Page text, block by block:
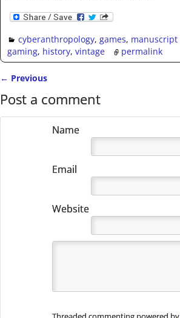
cyberanthropology, games, manuscript
gaming, history,vintage permalink
← Previous
Post a comment
Name
Email
Website